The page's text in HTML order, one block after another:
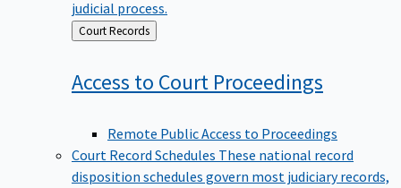
judicial process.
Back
to
Court Records
Access to Court Proceedings
Remote Public Access to Proceedings
Court Record Schedules These national record
disposition schedules govern most judiciary records,